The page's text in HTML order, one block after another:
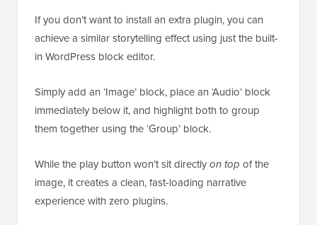
If you don’t want to install an extra plugin, you can
achieve a similar storytelling effect using just the built-
in WordPress block editor.
Simply add an ‘Image’ block, place an ‘Audio’ block
immediately below it, and highlight both to group
them together using the ‘Group’ block.
While the play button won’t sit directlyon top of the
image, it creates a clean, fast-loading narrative
experience with zero plugins.